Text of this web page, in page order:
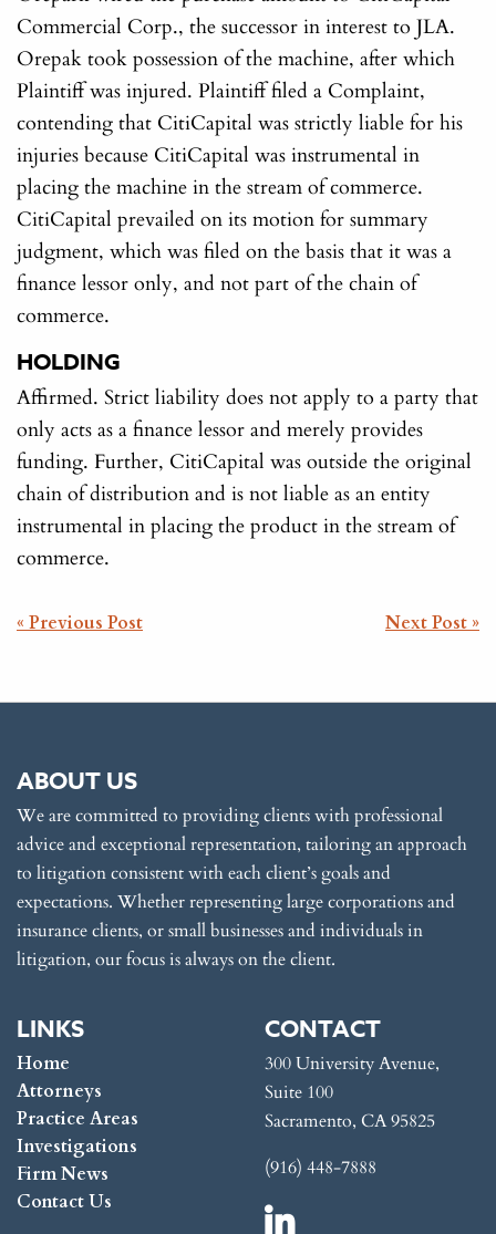
Commercial Corp., the successor in interest to JLA.
Orepak took possession of the machine, after which
Plaintiff was injured. Plaintiff filed a Complaint,
contending that CitiCapital was strictly liable for his
injuries because CitiCapital was instrumental in
placing the machine in the stream of commerce.
CitiCapital prevailed on its motion for summary
judgment, which was filed on the basis that it was a
finance lessor only, and not part of the chain of
commerce.
HOLDING
Affirmed. Strict liability does not apply to a party that
only acts as a finance lessor and merely provides
funding. Further, CitiCapital was outside the original
chain of distribution and is not liable as an entity
instrumental in placing the product in the stream of
commerce.
POST
« Previous Post Next Post »
ABOUT US
We are committed to providing clients with professional
advice and exceptional representation, tailoring an approach
to litigation consistent with each client’s goals and
expectations. Whether representing large corporations and
insurance clients, or small businesses and individuals in
litigation, our focus is always on the client.
LINKS
Home
Attorneys
Practice Areas
Investigations
Firm News
Contact Us
CONTACT
300 University Avenue,
Suite 100
Sacramento, CA 95825
(916) 448-7888